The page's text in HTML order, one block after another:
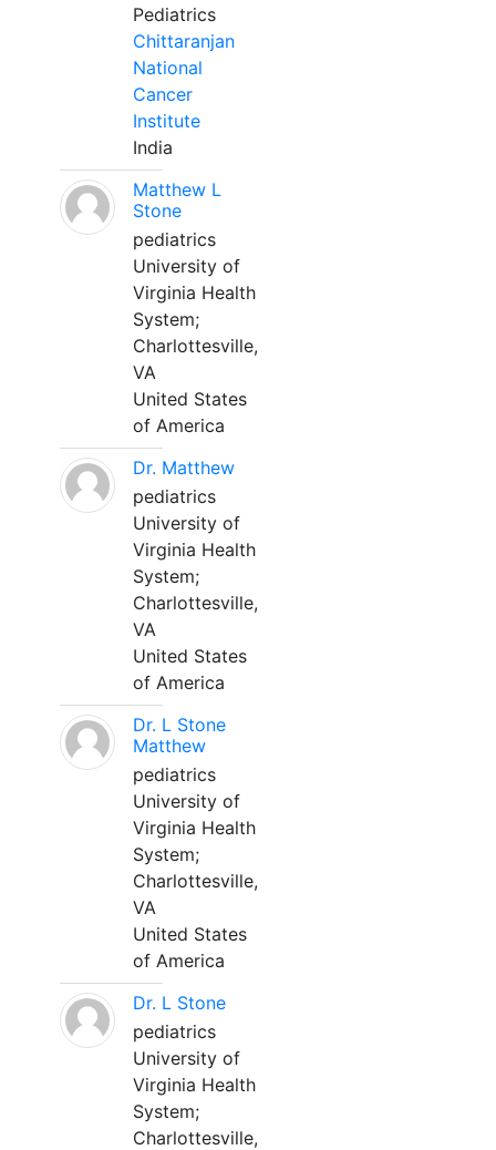
Pediatrics
Chittaranjan
National
Cancer
Institute
India
Matthew L
Stone
pediatrics
University of
Virginia Health
System;
Charlottesville,
VA
United States
of America
Dr. Matthew
pediatrics
University of
Virginia Health
System;
Charlottesville,
VA
United States
of America
Dr. L Stone
Matthew
pediatrics
University of
Virginia Health
System;
Charlottesville,
VA
United States
of America
Dr. L Stone
pediatrics
University of
Virginia Health
System;
Charlottesville,